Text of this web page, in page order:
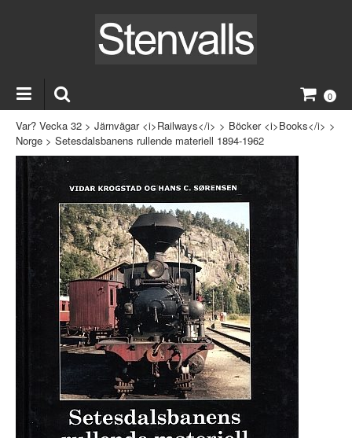
0
Var? Vecka 32 > Järnvägar <i>Railways</i> > Böcker <i>Books</i> >
Norge > Setesdalsbanens rullende materiell 1894-1962